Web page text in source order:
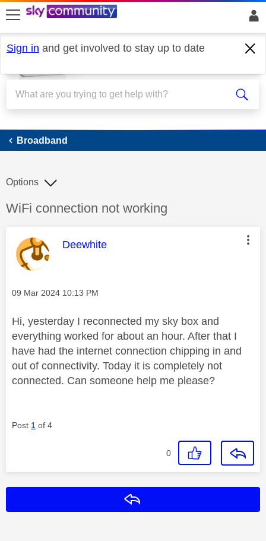
skip to search
skip to content
skip to footer
Sign in and get involved to stay up to date
Broadband
Broadband
Discussion topic:
WiFi connection not working
Options
This message was authored by:
Deewhite
Message posted on
‎09 Mar 2024 10:13 PM
Hi, yesterday I reconnected my sky box and
everything worked for about an hour. After that I
have had the internet connection chipping in and
out of connectivity. Today it is completely not
connected. Can someone help me please?
Post 1 of 4
0